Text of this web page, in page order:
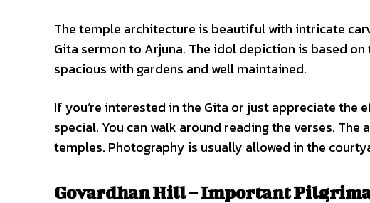
The temple architecture is beautiful with intricate
Gita sermon to Arjuna. The idol depiction is based
spacious with gardens and well maintained.
If you’re interested in the Gita or just appreciate
special. You can walk around reading the verses.
temples. Photography is usually allowed in the
Govardhan Hill – Important